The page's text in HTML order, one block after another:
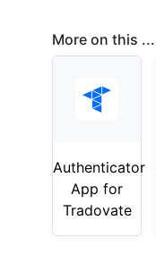
More on this ...
Authenticator
App for
Tradovate